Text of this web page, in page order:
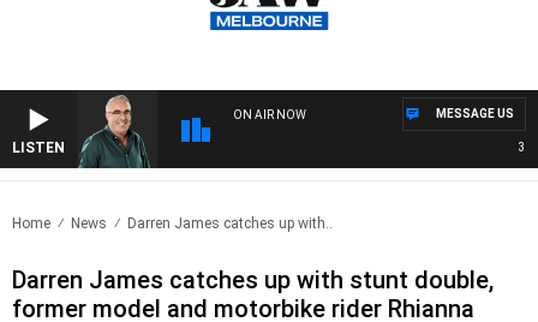
LISTEN
ON AIR NOW MESSAGE US
Home News Darren James catches up with..
Darren James catches up with stunt double,
former model and motorbike rider Rhianna